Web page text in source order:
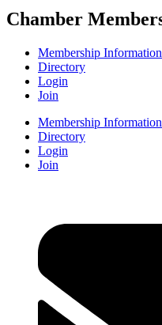
Chamber
Membership Information
Directory
Login
Join
Membership Information
Directory
Login
Join